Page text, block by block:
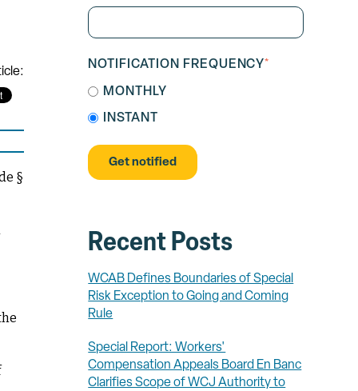
§
NOTIFICATION FREQUENCY*
MONTHLY
INSTANT
Recent Posts
WCAB Defines Boundaries of Special
Risk Exception to Going and Coming
Rule
Special Report: Workers'
Compensation Appeals Board En Banc
Clarifies Scope of WCJ Authority to